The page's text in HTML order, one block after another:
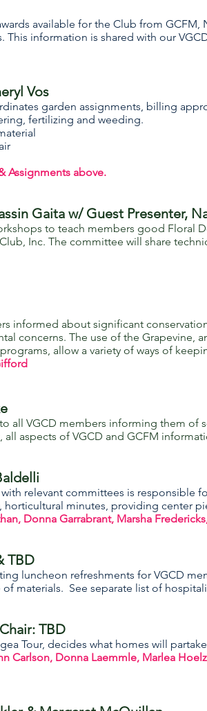
available for the Club from
This information is shared with our
Vos
garden assignments, billing
fertilizing and weeding.
Assignments above.
Gaita w/ Guest Presenter,
to teach members good Floral
Inc. The committee will share
informed about significant
concerns. The use of the Grapevine,
allow a variety of ways of
all VGCD members informing them of
aspects of VGCD and GCFM
relevant committees is responsible
minutes, providing center
Donna Garrabrant, Marsha
TBD
luncheon refreshments for VGCD
materials. See separate list of
TBD
Tour, decides what homes will
Carlson, Donna Laemmle, Marlea